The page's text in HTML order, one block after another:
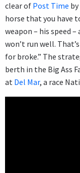
clear of Post Time
horse that you have
weapon – his speed
won’t run well.
for broke.” The
berth in the Big Ass
at Del Mar, a race